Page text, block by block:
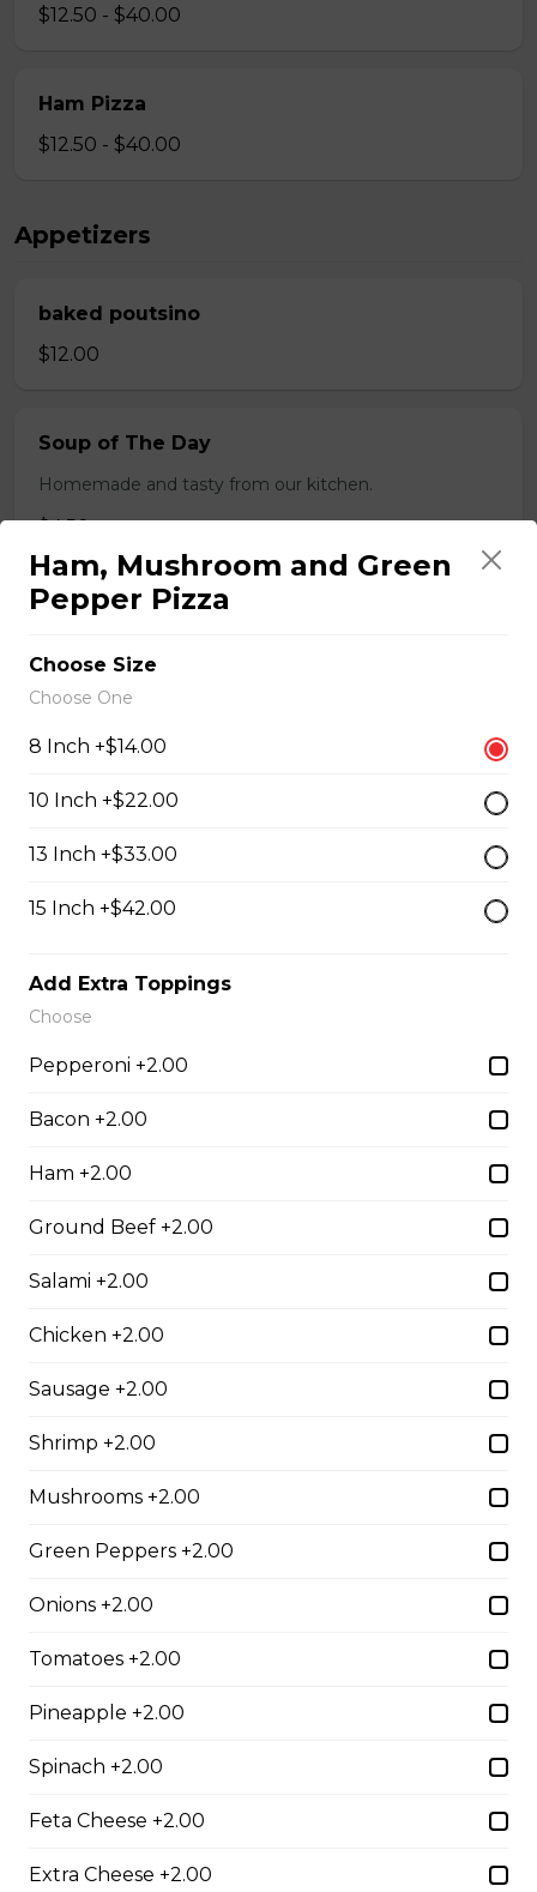
$12.50 - $40.00
Ham Pizza
$12.50 - $40.00
Appetizers
baked poutsino
$12.00
Soup of The Day
Homemade and tasty from our kitchen.
$4.50
Breaded Boneless Dry Ribs
$12.00
Wings(10)
One Order Comes with 10 Wings!
Breaded Mozza Sticks(9)
French Fries
Deep fried to a golden brown.
Poutine
$10.00
Cheese Toast
$7.00
$12.00
Onion Rings
Ham, Mushroom and Green
Pepper Pizza
Choose Size
Choose One
8 Inch +$14.00
10 Inch +$22.00
13 Inch +$33.00
15 Inch +$42.00
Add Extra Toppings
Choose
Pepperoni +2.00
Bacon +2.00
Ham +2.00
Ground Beef +2.00
Salami +2.00
Chicken +2.00
Sausage +2.00
Shrimp +2.00
Mushrooms +2.00
Green Peppers +2.00
Onions +2.00
Tomatoes +2.00
Pineapple +2.00
Spinach +2.00
Feta Cheese +2.00
Extra Cheese +2.00